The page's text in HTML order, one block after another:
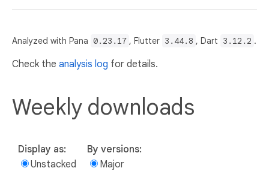
Analyzed with Pana 0.23.17 , Flutter 3.44.8 , Dart 3.12.2 .
Check the analysis log for details.
Weekly downloads
Display as:
Unstacked
By versions:
Major